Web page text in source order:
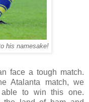
his namesake!
face a tough match.
Atalanta match, we
to win this one.